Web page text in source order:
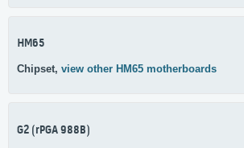
HM65
Chipset, view other HM65 motherboards
G2 (rPGA 988B)